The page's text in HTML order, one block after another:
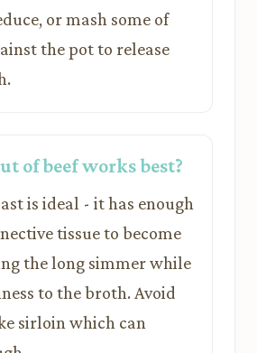
or mash some of
the pot to release
of beef works best?
is ideal - it has enough
tissue to become
the long simmer while
to the broth. Avoid
sirloin which can